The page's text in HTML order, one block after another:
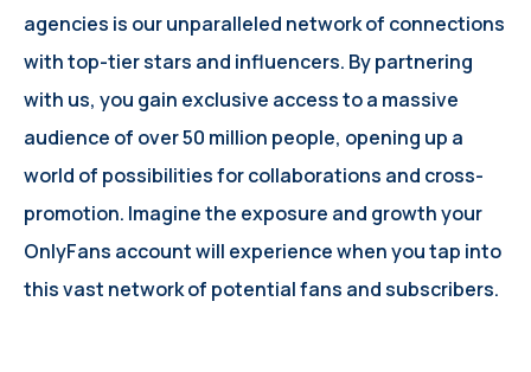
agencies is our unparalleled network of connections
with top-tier stars and influencers. By partnering
with us, you gain exclusive access to a massive
audience of over 50 million people, opening up a
world of possibilities for collaborations and cross-
promotion. Imagine the exposure and growth your
OnlyFans account will experience when you tap into
this vast network of potential fans and subscribers.